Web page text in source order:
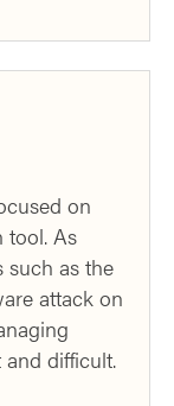
on
tool. As
such as the
attack on
difficult.